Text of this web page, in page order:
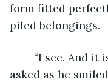
form fitted
piled belongings.
asked as he